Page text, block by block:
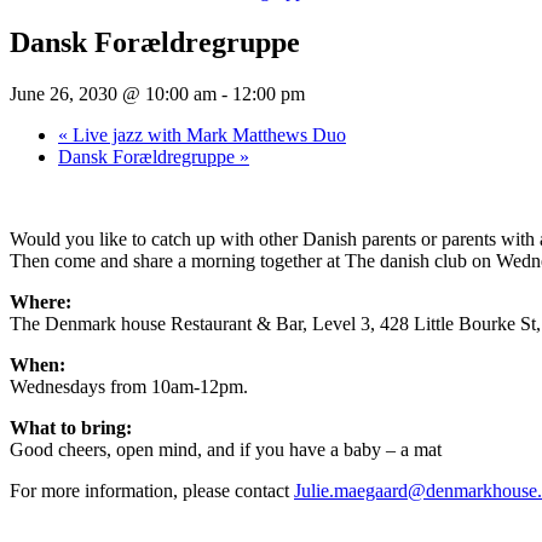
Dansk Forældregruppe
June 26, 2030 @ 10:00 am - 12:00 pm
« Live jazz with Mark Matthews Duo
Dansk Forældregruppe »
Would you like to catch up with other Danish parents or parents with
Then come and share a morning together at The danish club on
Where:
The Denmark house Restaurant & Bar, Level 3, 428 Little Bourke
When:
Wednesdays from 10am-12pm.
What to bring:
Good cheers, open mind, and if you have a baby – a mat
For more information, please contact